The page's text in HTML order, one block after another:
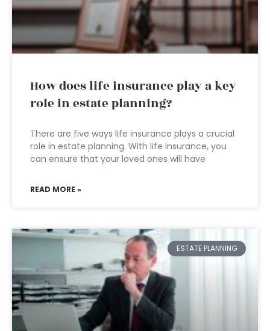
How does life insurance play a key
role in estate planning?
There are five ways life insurance plays a crucial
role in estate planning. With life insurance, you
can ensure that your loved ones will have
READ MORE »
ESTATE PLANNING